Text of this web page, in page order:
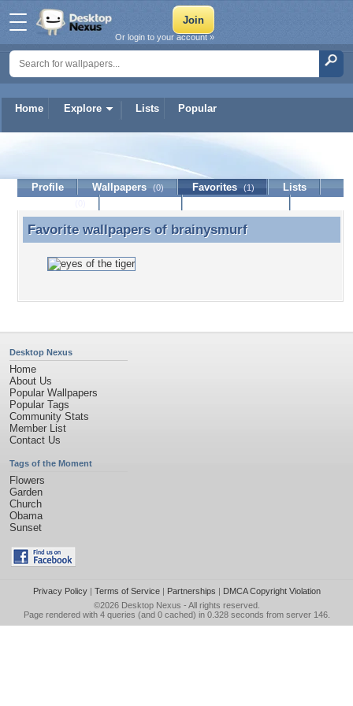
Home Explore Lists Popular
Or login to your account »
brainysmurf
Profile Wallpapers (0) Favorites (1)
Lists
Favorite wallpapers of brainysmurf
Favorite wallpapers of brainysmurf
Desktop Nexus
Home
About Us
Popular Wallpapers
Popular Tags
Community Stats
Member List
Contact Us
Tags of the Moment
Flowers
Garden
Church
Obama
Sunset
Privacy Policy| Terms of Service| Partnerships | DMCA Copyright Violation
©2026 Desktop Nexus - All rights reserved.
Page rendered with 4 queries (and 0 cached) in 0.328 seconds from server 146.